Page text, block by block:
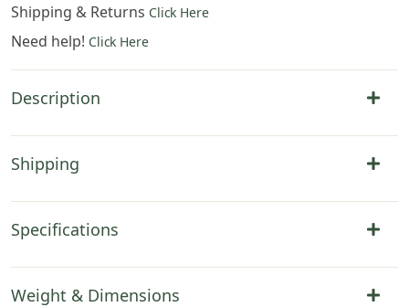
Shipping & Returns Click Here
Need help! Click Here
Description
Shipping
Specifications
Weight & Dimensions